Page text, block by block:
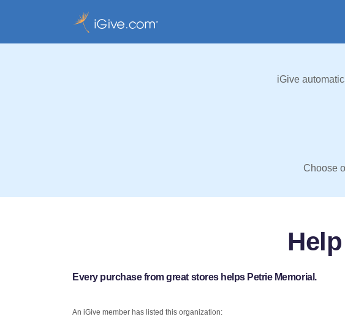
iGive
Choose
Every purchase from great stores helps Petrie Memorial.
An iGive member has listed this organization: